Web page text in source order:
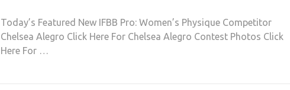
Today’s Featured New IFBB Pro: Women’s Physique Competitor
Chelsea Alegro Click Here For Chelsea Alegro Contest Photos Click
Here For …